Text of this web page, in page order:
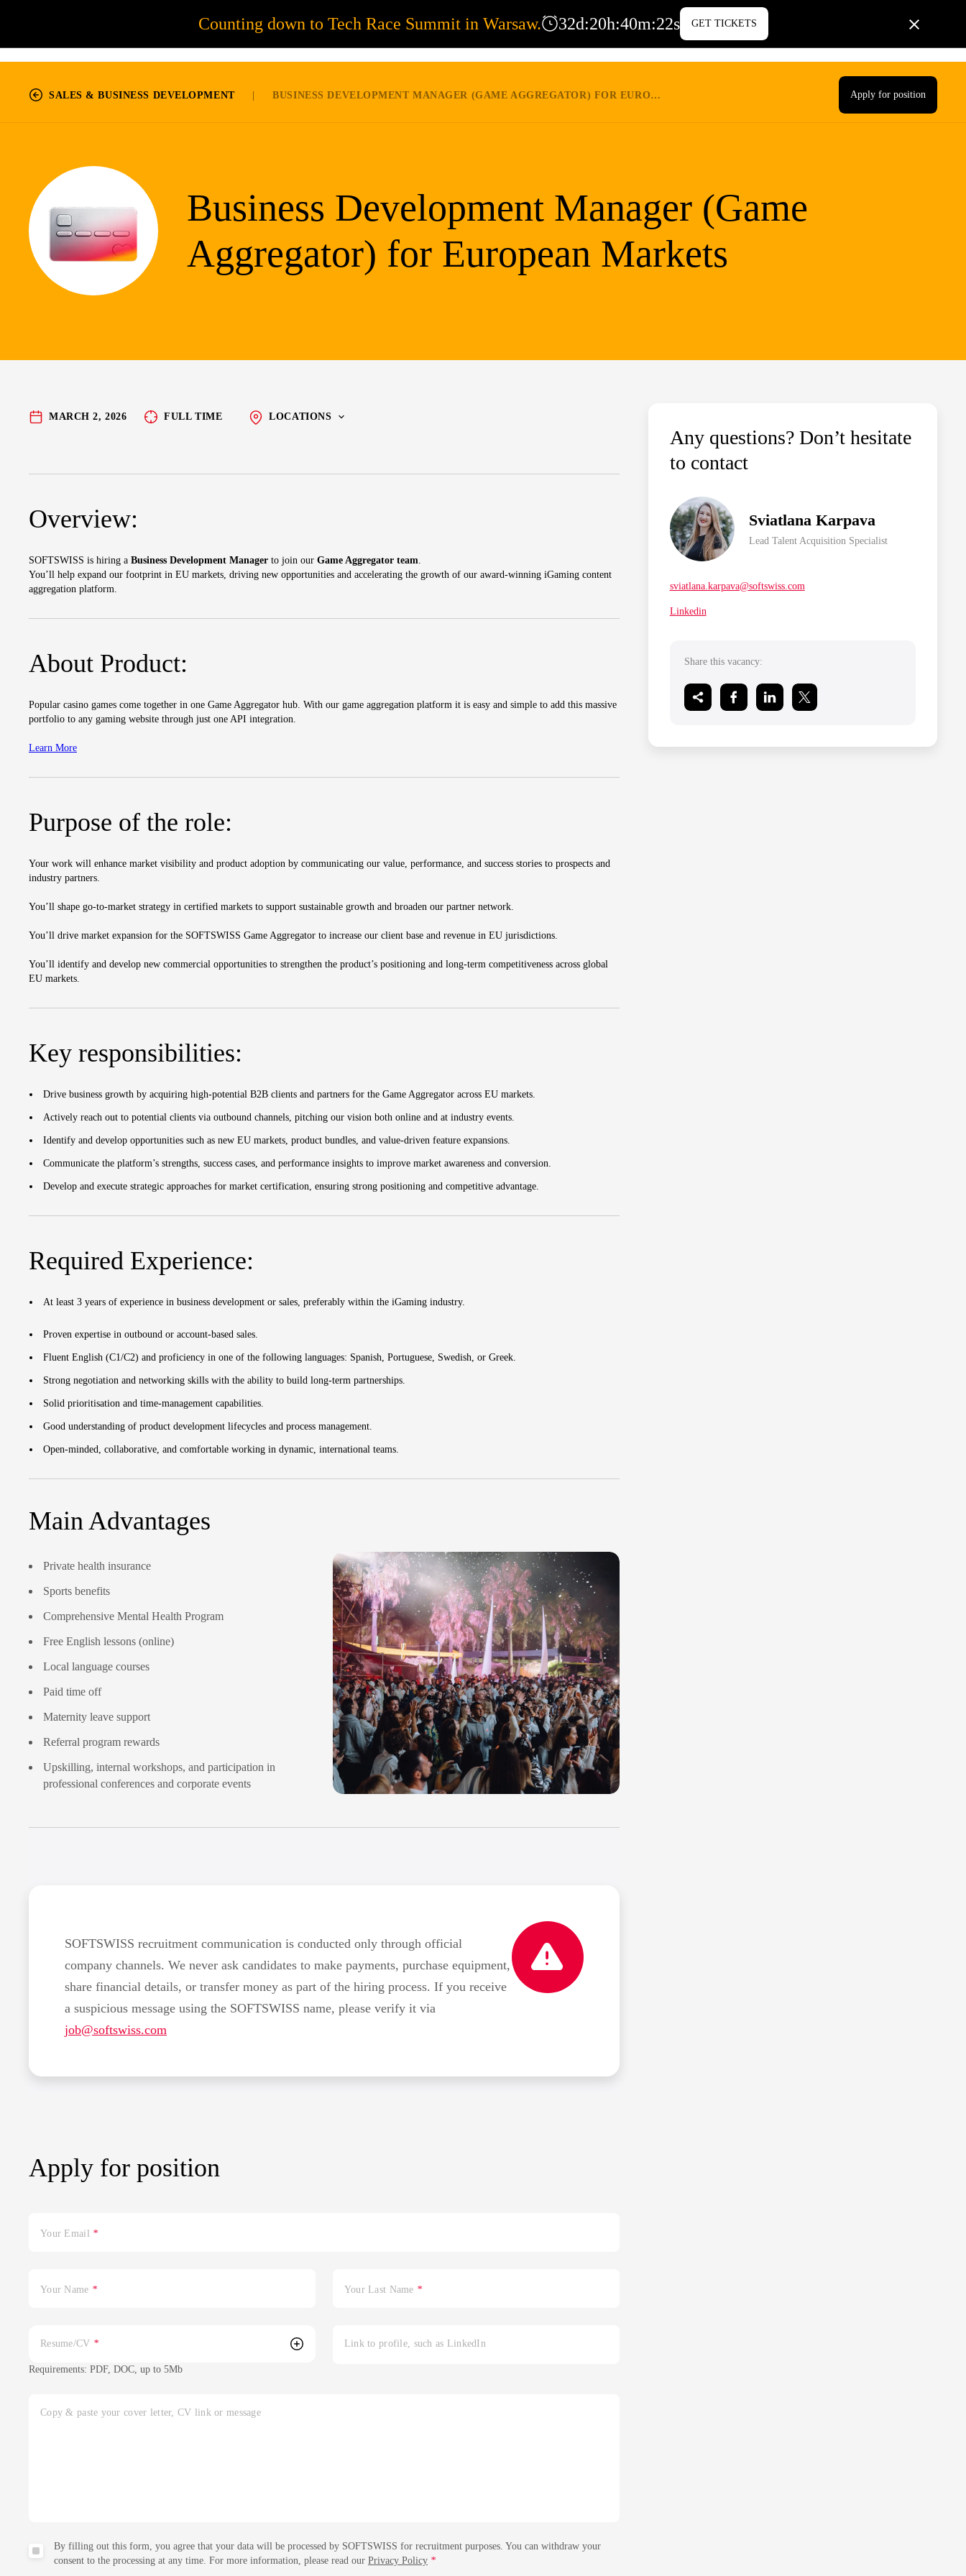
Counting down to Tech Race Summit in Warsaw. 32d:20h:40m:21s GET TICKETS
JOB OPPORTUNITIES
55
EXPERTISE OFFICES CORPORATE LIFE CONTACT US
SALES & BUSINESS DEVELOPMENT | BUSINESS DEVELOPMENT MANAGER (GAME AGGREGATOR) FOR EUROPEAN MARKETS Apply for position
Business Development Manager (Game
Aggregator) for European Markets
MARCH 2, 2026 FULL TIME LOCATIONS
Overview:
SOFTSWISS is hiring a Business Development Manager to join our Game Aggregator team.
You’ll help expand our footprint in EU markets, driving new opportunities and accelerating the growth of our award-winning iGaming content
aggregation platform.
About Product:
Popular casino games come together in one Game Aggregator hub. With our game aggregation platform it is easy and simple to add this massive
portfolio to any gaming website through just one API integration.
Learn More
Purpose of the role:
Your work will enhance market visibility and product adoption by communicating our value, performance, and success stories to prospects and
industry partners.
You’ll shape go-to-market strategy in certified markets to support sustainable growth and broaden our partner network.
You’ll drive market expansion for the SOFTSWISS Game Aggregator to increase our client base and revenue in EU jurisdictions.
You’ll identify and develop new commercial opportunities to strengthen the product’s positioning and long-term competitiveness across global
EU markets.
Key responsibilities:
Drive business growth by acquiring high-potential B2B clients and partners for the Game Aggregator across EU markets.
Actively reach out to potential clients via outbound channels, pitching our vision both online and at industry events.
Identify and develop opportunities such as new EU markets, product bundles, and value-driven feature expansions.
Communicate the platform’s strengths, success cases, and performance insights to improve market awareness and conversion.
Develop and execute strategic approaches for market certification, ensuring strong positioning and competitive advantage.
Required Experience:
At least 3 years of experience in business development or sales, preferably within the iGaming industry.
Proven expertise in outbound or account-based sales.
Fluent English (C1/C2) and proficiency in one of the following languages: Spanish, Portuguese, Swedish, or Greek.
Strong negotiation and networking skills with the ability to build long-term partnerships.
Solid prioritisation and time-management capabilities.
Good understanding of product development lifecycles and process management.
Open-minded, collaborative, and comfortable working in dynamic, international teams.
Main Advantages
Private health insurance
Sports benefits
Comprehensive Mental Health Program
Free English lessons (online)
Local language courses
Paid time off
Maternity leave support
Referral program rewards
Upskilling, internal workshops, and participation in
professional conferences and corporate events
SOFTSWISS recruitment communication is conducted only through official
company channels. We never ask candidates to make payments, purchase equipment,
share financial details, or transfer money as part of the hiring process. If you receive
a suspicious message using the SOFTSWISS name, please verify it via
job@softswiss.com
Apply for position
Your Email *
Your Name * Your Last Name *
Resume/CV *
Requirements: PDF, DOC, up to 5Mb
Link to profile, such as LinkedIn
Copy & paste your cover letter, CV link or message
By filling out this form, you agree that your data will be processed by SOFTSWISS for recruitment purposes. You can withdraw your
consent to the processing at any time. For more information, please read our Privacy Policy *
Any questions? Don’t hesitate
to contact
Sviatlana Karpava
Lead Talent Acquisition Specialist
sviatlana.karpava@softswiss.com
Linkedin
Share this vacancy: